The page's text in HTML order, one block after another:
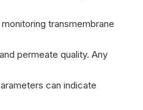
transmembrane
permeate quality. Any
can indicate